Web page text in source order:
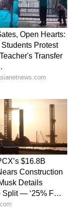
Dimensity
paired with
advanced
by at
20%. The
rate,
a Super-
to keep
area is
cools down
OPPO